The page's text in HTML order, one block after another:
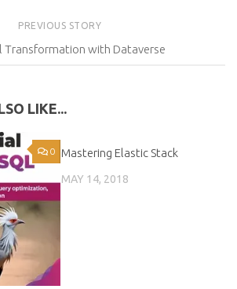
PREVIOUS STORY
Transformation with Dataverse
LIKE...
0 Mastering Elastic Stack
MAY 14, 2018